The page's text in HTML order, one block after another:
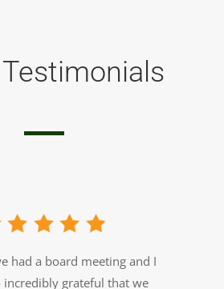
had a board meeting and I
incredibly grateful that we